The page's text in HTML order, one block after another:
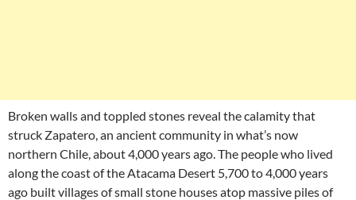
Broken walls and toppled stones reveal the calamity that
struck Zapatero, an ancient community in what’s now
northern Chile, about 4,000 years ago. The people who lived
along the coast of the Atacama Desert 5,700 to 4,000 years
ago built villages of small stone houses atop massive piles of